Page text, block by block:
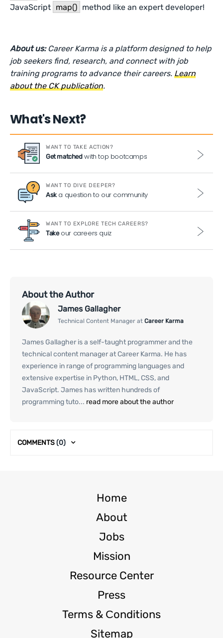
JavaScript map() method like an expert developer!
About us: Career Karma is a platform designed to help
job seekers find, research, and connect with job
training programs to advance their careers.Learn
about the CK publication.
What's Next?
WANT TO TAKE ACTION?
Get matchedwith top bootcamps
WANT TO DIVE DEEPER?
Aska question to our community
WANT TO EXPLORE TECH CAREERS?
Takeour careers quiz
About the Author
James Gallagher
Technical Content Manager at Career Karma
James Gallagher is a self-taught programmer and the
technical content manager at Career Karma. He has
experience in range of programming languages and
extensive expertise in Python, HTML, CSS, and
JavaScript. James has written hundreds of
programming tuto... read more about the author
COMMENTS(0)
Home
About
Jobs
Mission
Resource Center
Press
Terms & Сonditions
Sitemap